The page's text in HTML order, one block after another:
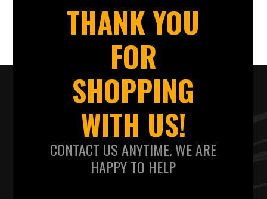
THANK YOU
FOR
SHOPPING
WITH US!
CONTACT US ANYTIME. WE ARE
HAPPY TO HELP